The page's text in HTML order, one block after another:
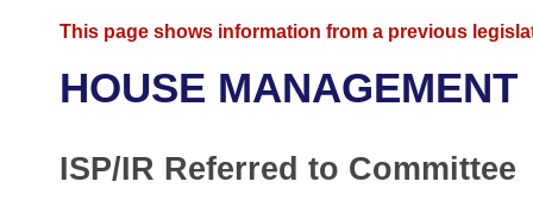
District Finder
Task Force
Code Sections Amended
Advanced Search
Meetings and Events
Arkansas Law
This page shows information from a previous
HOUSE MANAGEMENT
ISP/IR Referred to Committee